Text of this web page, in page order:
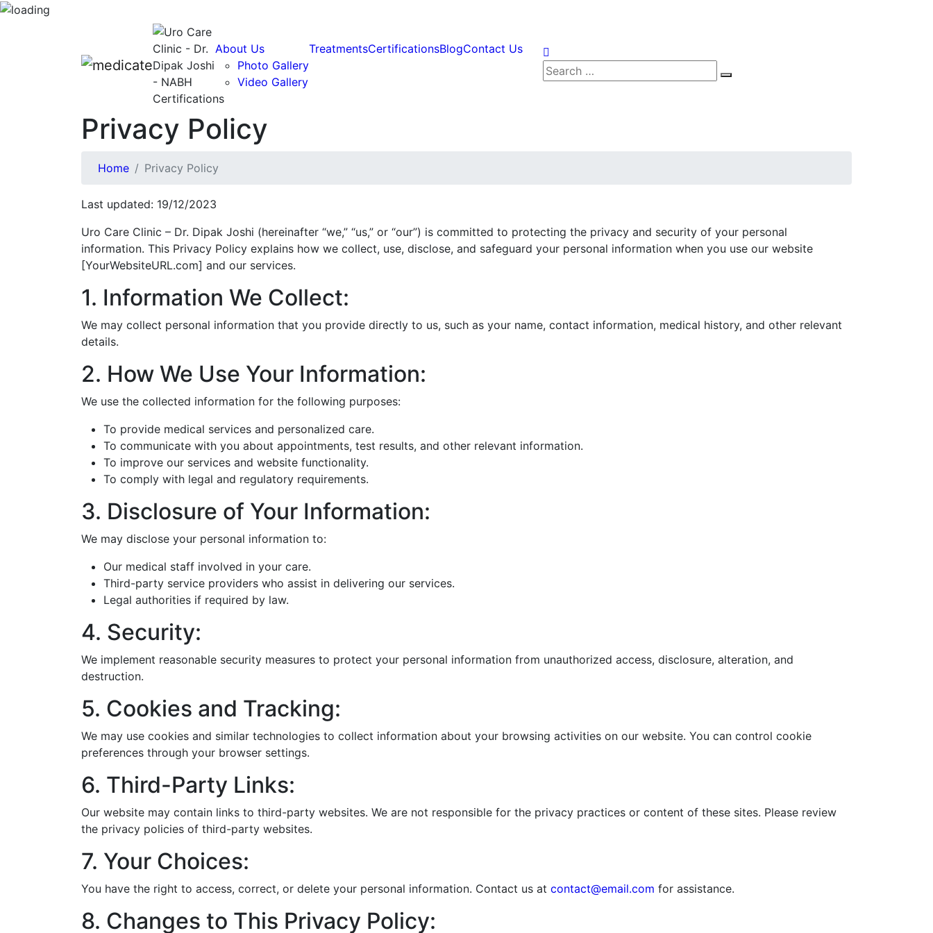
About Us
Photo Gallery
Video Gallery
TreatmentsCertificationsBlogContact Us
Search
for:
Privacy Policy
Home Privacy Policy
Last updated: 19/12/2023
Uro Care Clinic – Dr. Dipak Joshi (hereinafter “we,” “us,” or “our”) is committed to protecting the privacy and security of your personal
information. This Privacy Policy explains how we collect, use, disclose, and safeguard your personal information when you use our website
[YourWebsiteURL.com] and our services.
1. Information We Collect:
We may collect personal information that you provide directly to us, such as your name, contact information, medical history, and other relevant
details.
2. How We Use Your Information:
We use the collected information for the following purposes:
To provide medical services and personalized care.
To communicate with you about appointments, test results, and other relevant information.
To improve our services and website functionality.
To comply with legal and regulatory requirements.
3. Disclosure of Your Information:
We may disclose your personal information to:
Our medical staff involved in your care.
Third-party service providers who assist in delivering our services.
Legal authorities if required by law.
4. Security:
We implement reasonable security measures to protect your personal information from unauthorized access, disclosure, alteration, and
destruction.
5. Cookies and Tracking:
We may use cookies and similar technologies to collect information about your browsing activities on our website. You can control cookie
preferences through your browser settings.
6. Third-Party Links:
Our website may contain links to third-party websites. We are not responsible for the privacy practices or content of these sites. Please review
the privacy policies of third-party websites.
7. Your Choices:
You have the right to access, correct, or delete your personal information. Contact us at contact@email.com for assistance.
8. Changes to This Privacy Policy: